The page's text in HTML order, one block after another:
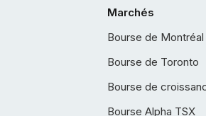
Marchés
Bourse de Montréal
Bourse de Toronto
Bourse de
Bourse Alpha TSX